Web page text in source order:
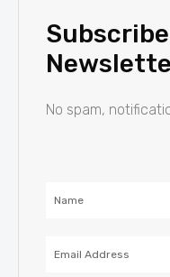
Subscribe
No spam,